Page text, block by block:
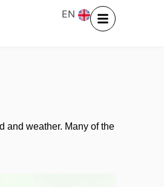
EN
and weather. Many of the